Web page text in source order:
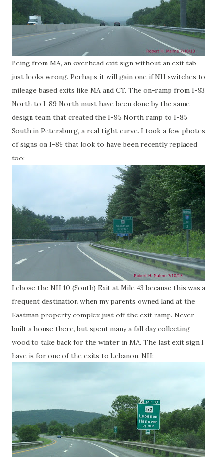
Being from MA, an overhead exit sign without an exit tab
just looks wrong. Perhaps it will gain one if NH switches to
mileage based exits like MA and CT. The on-ramp from I-93
North to I-89 North must have been done by the same
design team that created the I-95 North ramp to I-85
South in Petersburg, a real tight curve. I took a few photos
of signs on I-89 that look to have been recently replaced
too:
I chose the NH 10 (South) Exit at Mile 43 because this was a
frequent destination when my parents owned land at the
Eastman property complex just off the exit ramp. Never
built a house there, but spent many a fall day collecting
wood to take back for the winter in MA. The last exit sign I
have is for one of the exits to Lebanon, NH: